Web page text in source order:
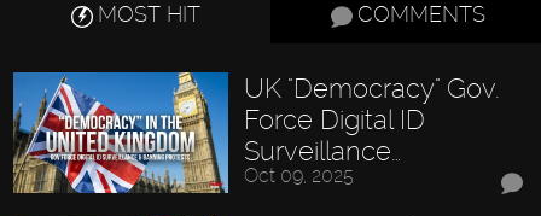
MOST HIT COMMENTS
UK "Democracy" Gov.
Force Digital ID
Surveillance…
Oct 09, 2025